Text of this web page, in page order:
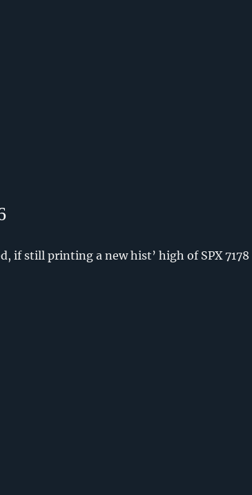
if still printing a new hist’ high of SPX 7178